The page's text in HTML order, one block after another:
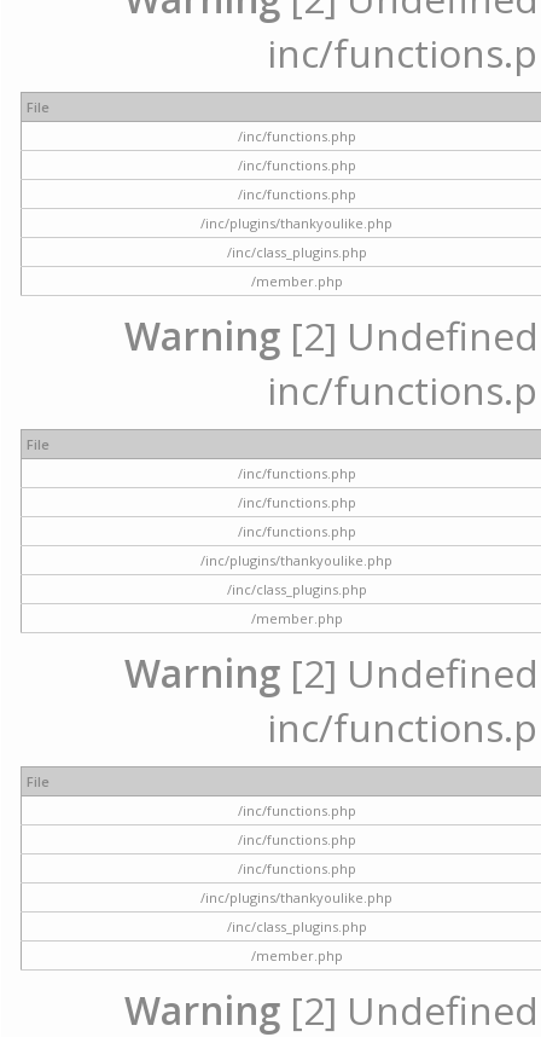
inc/
File
/inc/functions.php
/inc/functions.php
/inc/functions.php
/inc/plugins/thankyoulike.php
/inc/class_plugins.php
/member.php
Warning [2]
inc/
File
/inc/functions.php
/inc/functions.php
/inc/functions.php
/inc/plugins/thankyoulike.php
/inc/class_plugins.php
/member.php
Warning [2]
inc/
File
/inc/functions.php
/inc/functions.php
/inc/functions.php
/inc/plugins/thankyoulike.php
/inc/class_plugins.php
/member.php
Warning [2]